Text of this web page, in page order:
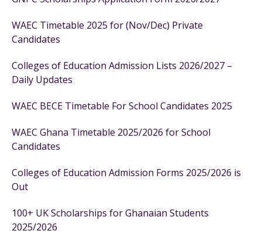
WAEC Timetable 2025 for (Nov/Dec) Private
Candidates
Colleges of Education Admission Lists 2026/2027 –
Daily Updates
WAEC BECE Timetable For School Candidates 2025
WAEC Ghana Timetable 2025/2026 for School
Candidates
Colleges of Education Admission Forms 2025/2026 is
Out
100+ UK Scholarships for Ghanaian Students
2025/2026